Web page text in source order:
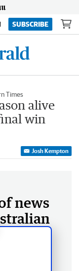
SUBSCRIBE
Times
alive
win
Josh Kempton
news